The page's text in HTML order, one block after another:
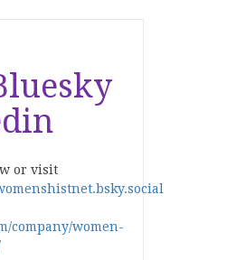
or visit
company/women-